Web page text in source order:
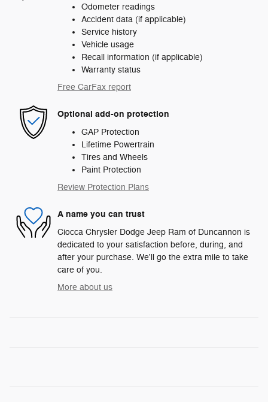
Odometer readings
Accident data (if applicable)
Service history
Vehicle usage
Recall information (if applicable)
Warranty status
Free CarFax report
Optional add-on protection
GAP Protection
Lifetime Powertrain
Tires and Wheels
Paint Protection
Review Protection Plans
A name you can trust
Ciocca Chrysler Dodge Jeep Ram of Duncannon is
dedicated to your satisfaction before, during, and
after your purchase. We'll go the extra mile to take
care of you.
More about us